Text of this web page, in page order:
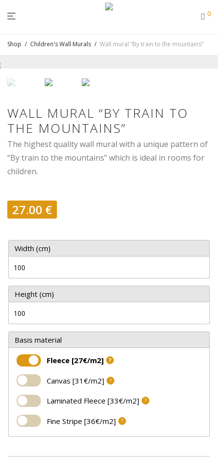
0
Shop / Children's Wall Murals / Wall mural “By train to the mountains”
WALL MURAL “BY TRAIN TO
THE MOUNTAINS”
The highest quality wall mural with a unique pattern of
“By train to the mountains” which is ideal in rooms for
children.
27.00 €
Width (cm)
Height (cm)
Basis material
Fleece [27€/m2] ?
Canvas [31€/m2] ?
Laminated Fleece [33€/m2] ?
Fine Stripe [36€/m2] ?